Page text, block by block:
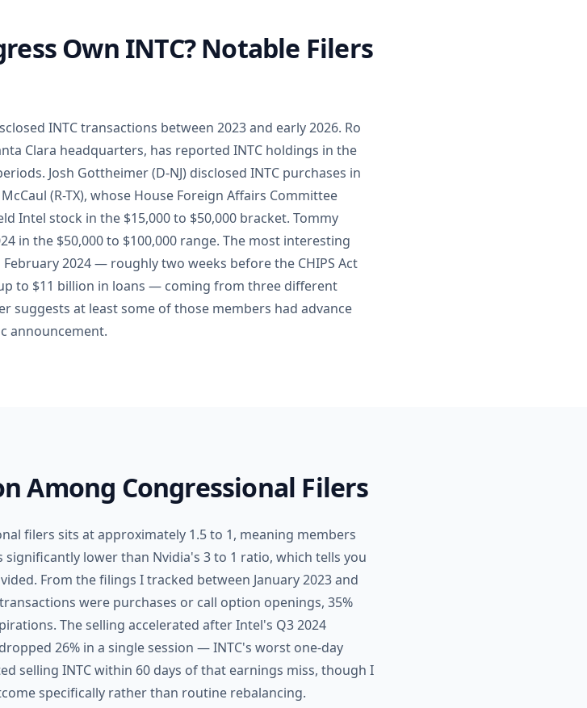
Own INTC? Notable Filers
INTC transactions between 2023 and early 2026. Ro
Clara headquarters, has reported INTC holdings in the
Josh Gottheimer (D-NJ) disclosed INTC purchases in
(R-TX), whose House Foreign Affairs Committee
Intel stock in the $15,000 to $50,000 bracket. Tommy
in the $50,000 to $100,000 range. The most interesting
2024 — roughly two weeks before the CHIPS Act
to $11 billion in loans — coming from three different
suggests at least some of those members had advance
announcement.
Among Congressional Filers
filers sits at approximately 1.5 to 1, meaning members
lower than Nvidia's 3 to 1 ratio, which tells you
From the filings I tracked between January 2023 and
were purchases or call option openings, 35%
The selling accelerated after Intel's Q3 2024
26% in a single session — INTC's worst one-day
selling INTC within 60 days of that earnings miss, though I
specifically rather than routine rebalancing.